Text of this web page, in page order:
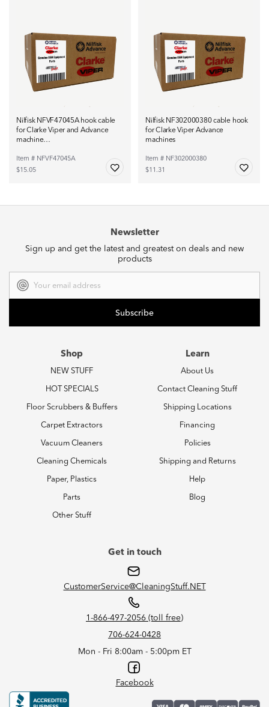
Nilfisk NFVF47045A hook cable
for Clarke Viper and Advance
machine…
Item # NFVF47045A
$15.05
Nilfisk NF302000380 cable hook
for Clarke Viper Advance
machines
Item # NF302000380
$11.31
Newsletter
Sign up and get the latest and greatest on deals and new
products
Address
Shop
NEW STUFF
HOT SPECIALS
Floor Scrubbers & Buffers
Carpet Extractors
Vacuum Cleaners
Cleaning Chemicals
Paper, Plastics
Parts
Other Stuff
Learn
About Us
Contact Cleaning Stuff
Shipping Locations
Financing
Policies
Shipping and Returns
Help
Blog
Get in touch
CustomerService@CleaningStuff.NET
1-866-497-2056 (toll free)
706-624-0428
Mon - Fri 8:00am - 5:00pm ET
Facebook